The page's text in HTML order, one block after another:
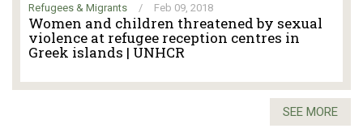
Refugees & Migrants / Feb 09, 2018
Women and children threatened by sexual
violence at refugee reception centres in
Greek islands | UNHCR
SEE MORE